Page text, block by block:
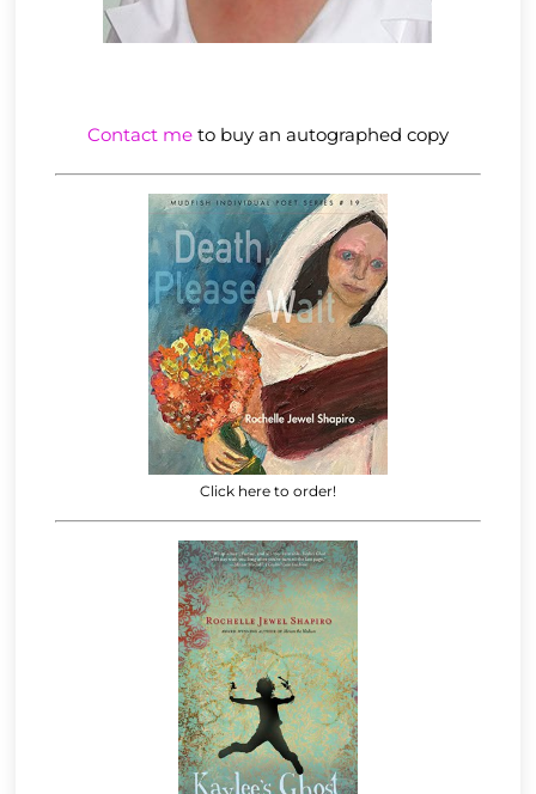
Contact meto buy an autographed copy
Click here to order!